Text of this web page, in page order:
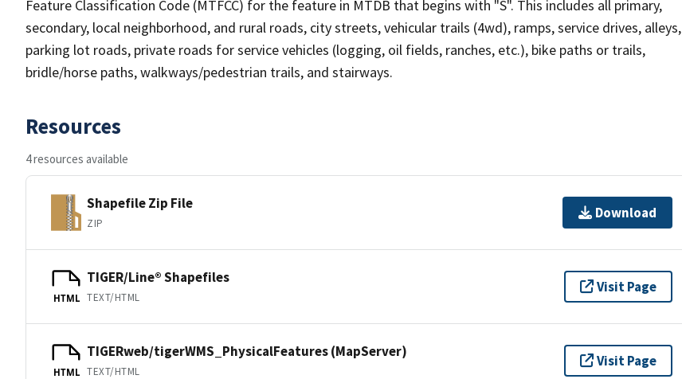
Feature Classification Code (MTFCC) for the feature in MTDB that begins with "S". This includes all primary,
secondary, local neighborhood, and rural roads, city streets, vehicular trails (4wd), ramps, service drives, alleys,
parking lot roads, private roads for service vehicles (logging, oil fields, ranches, etc.), bike paths or trails,
bridle/horse paths, walkways/pedestrian trails, and stairways.
Resources
4 resources available
Shapefile Zip File
ZIP
Download
HTML
TIGER/Line® Shapefiles
TEXT/HTML
Visit Page
HTML
TIGERweb/tigerWMS_PhysicalFeatures (MapServer)
TEXT/HTML
Visit Page